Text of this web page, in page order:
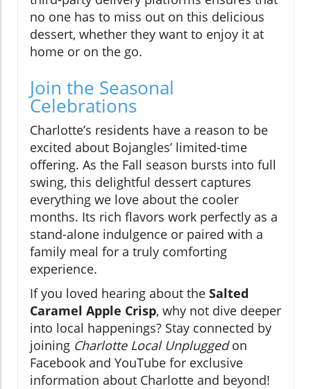
no one has to miss out on this delicious
dessert, whether they want to enjoy it at
home or on the go.
Join the Seasonal
Celebrations
Charlotte’s residents have a reason to be
excited about Bojangles’ limited-time
offering. As the Fall season bursts into full
swing, this delightful dessert captures
everything we love about the cooler
months. Its rich flavors work perfectly as a
stand-alone indulgence or paired with a
family meal for a truly comforting
experience.
If you loved hearing about the Salted
Caramel Apple Crisp, why not dive deeper
into local happenings? Stay connected by
joining Charlotte Local Unpluggedon
Facebook and YouTube for exclusive
information about Charlotte and beyond!